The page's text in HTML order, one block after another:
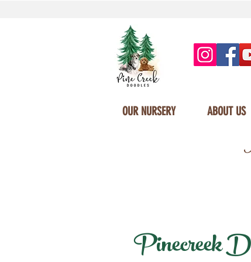
OUR NURSERY ABOUT US
Pinecreek